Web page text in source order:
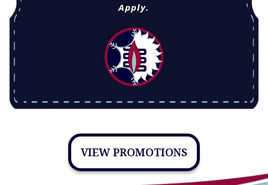
Apply.
VIEW PROMOTIONS